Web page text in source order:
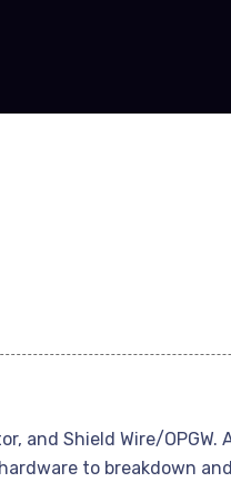
and Shield Wire/
to breakdown